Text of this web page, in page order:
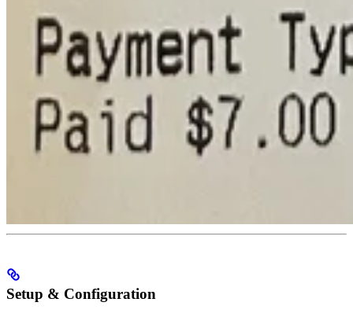
Setup & Configuration